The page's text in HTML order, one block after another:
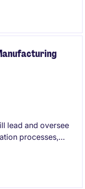
The ideal
in South
lead and oversee
processes,
finance
in the controlling